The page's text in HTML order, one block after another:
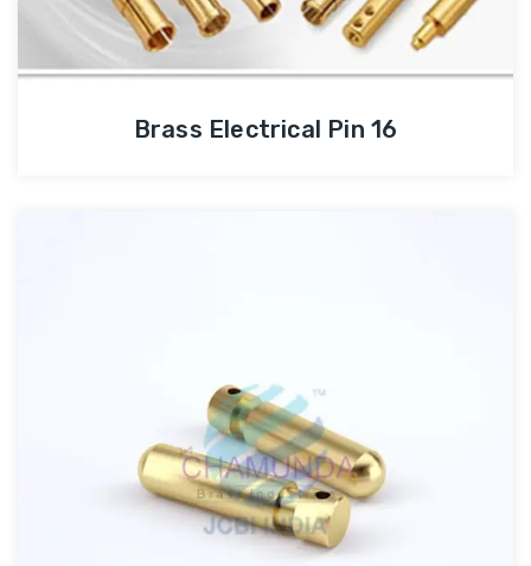
Brass Electrical Pin 16